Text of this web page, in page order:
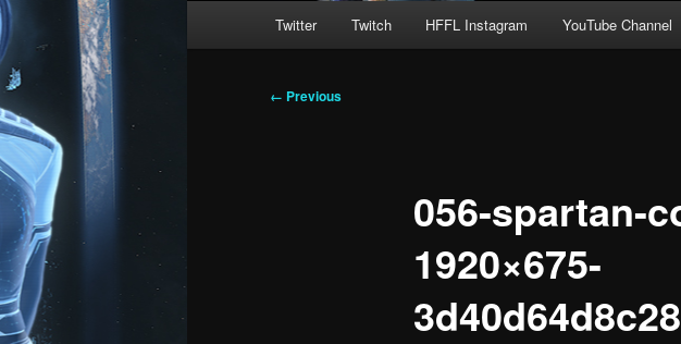
Twitter Twitch HFFL Instagram YouTube Channel
Image
← Previous
056-spartan-
1920×675-